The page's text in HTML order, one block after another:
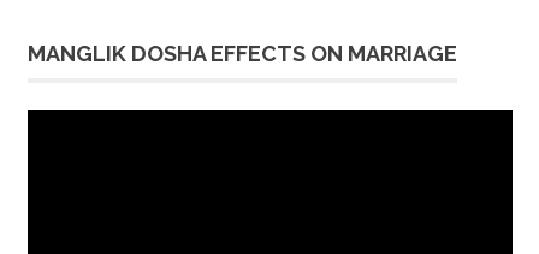
MANGLIK DOSHA EFFECTS ON MARRIAGE